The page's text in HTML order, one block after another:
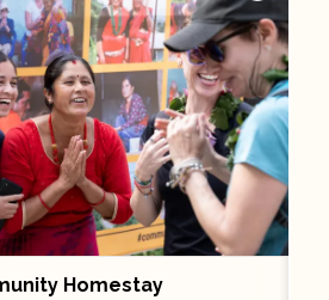
Homestay